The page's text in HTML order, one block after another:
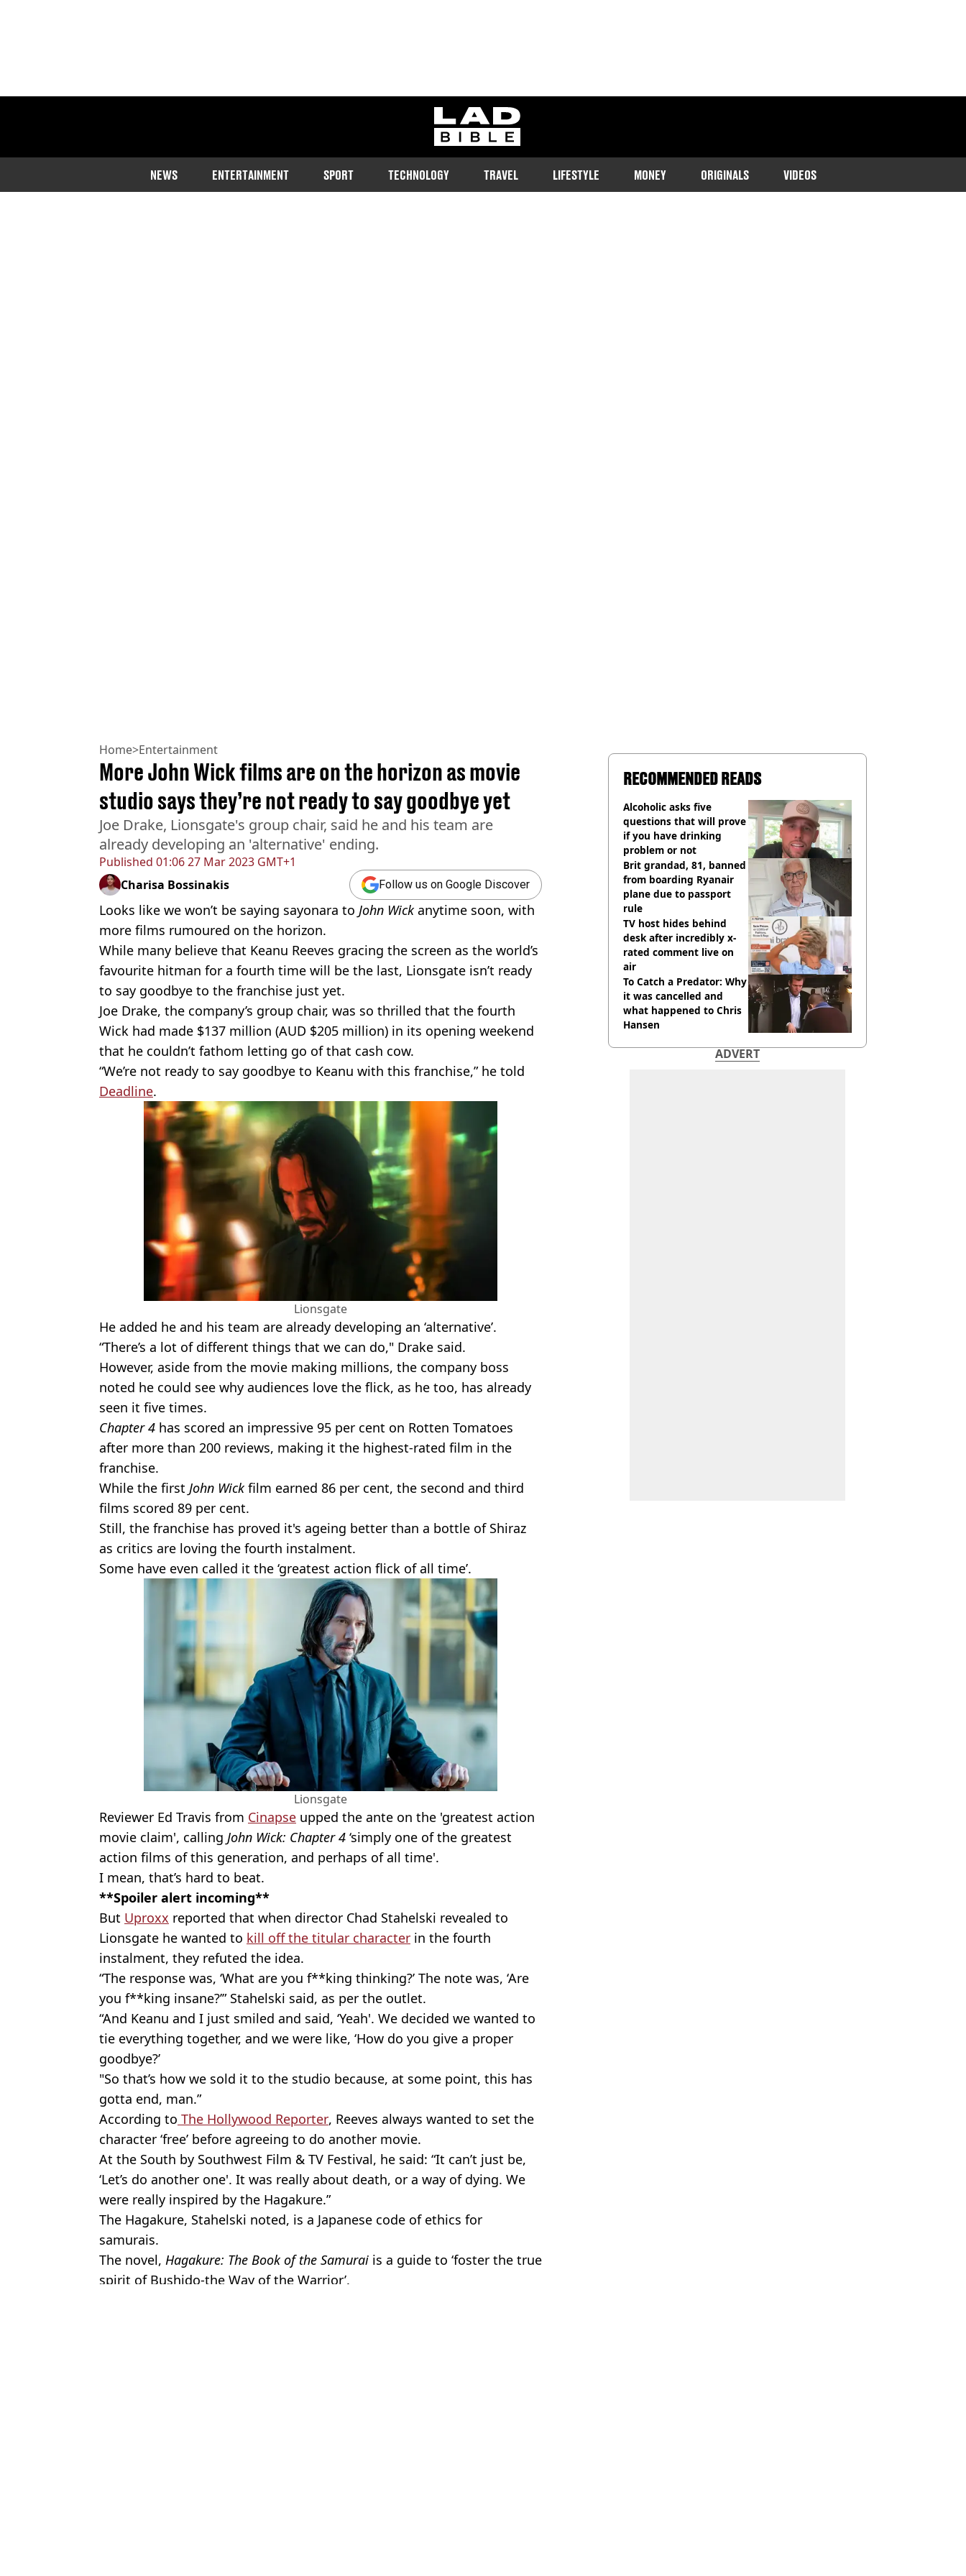
ladbible homepage
NEWS ENTERTAINMENT SPORT TECHNOLOGY TRAVEL LIFESTYLE MONEY ORIGINALS VIDEOS
Home>Entertainment
Published 01:06 27 Mar 2023 GMT+1
More John Wick films are on the horizon as movie
studio says they’re not ready to say goodbye yet
Joe Drake, Lionsgate's group chair, said he and his team are
already developing an 'alternative' ending.
Charisa Bossinakis Follow us on Google Discover
Looks like we won’t be saying sayonara to John Wickanytime soon, with
more films rumoured on the horizon.
While many believe that Keanu Reeves gracing the screen as the world’s
favourite hitman for a fourth time will be the last, Lionsgate isn’t ready
to say goodbye to the franchise just yet.
Joe Drake, the company’s group chair, was so thrilled that the fourth
Wick had made $137 million (AUD $205 million) in its opening weekend
that he couldn’t fathom letting go of that cash cow.
“We’re not ready to say goodbye to Keanu with this franchise,” he told
Deadline.
Lionsgate
He added he and his team are already developing an ‘alternative’.
“There’s a lot of different things that we can do," Drake said.
However, aside from the movie making millions, the company boss
noted he could see why audiences love the flick, as he too, has already
seen it five times.
Chapter 4 has scored an impressive 95 per cent on Rotten Tomatoes
after more than 200 reviews, making it the highest-rated film in the
franchise.
While the first John Wickfilm earned 86 per cent, the second and third
films scored 89 per cent.
Still, the franchise has proved it's ageing better than a bottle of Shiraz
as critics are loving the fourth instalment.
Some have even called it the ‘greatest action flick of all time’.
Lionsgate
Reviewer Ed Travis from Cinapse upped the ante on the 'greatest action
movie claim', calling John Wick: Chapter 4 ‘simply one of the greatest
action films of this generation, and perhaps of all time'.
I mean, that’s hard to beat.
**Spoiler alert incoming**
But Uproxx reported that when director Chad Stahelski revealed to
Lionsgate he wanted to kill off the titular character in the fourth
instalment, they refuted the idea.
“The response was, ‘What are you f**king thinking?’ The note was, ‘Are
you f**king insane?’” Stahelski said, as per the outlet.
“And Keanu and I just smiled and said, ‘Yeah'. We decided we wanted to
tie everything together, and we were like, ‘How do you give a proper
goodbye?’
"So that’s how we sold it to the studio because, at some point, this has
gotta end, man.”
According to The Hollywood Reporter, Reeves always wanted to set the
character ‘free’ before agreeing to do another movie.
At the South by Southwest Film & TV Festival, he said: “It can’t just be,
‘Let’s do another one'. It was really about death, or a way of dying. We
were really inspired by the Hagakure.”
The Hagakure, Stahelski noted, is a Japanese code of ethics for
samurais.
The novel, Hagakure: The Book of the Samurai is a guide to ‘foster the true
spirit of Bushido-the Way of the Warrior’.
RECOMMENDED READS
Alcoholic asks five
questions that will prove
if you have drinking
problem or not
Brit grandad, 81, banned
from boarding Ryanair
plane due to passport
rule
TV host hides behind
desk after incredibly x-
rated comment live on
air
To Catch a Predator: Why
it was cancelled and
what happened to Chris
Hansen
ADVERT